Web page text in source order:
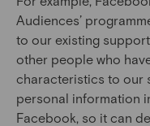
Audiences’
to our existing
other people who
characteristics to our
personal information
Facebook, so it can